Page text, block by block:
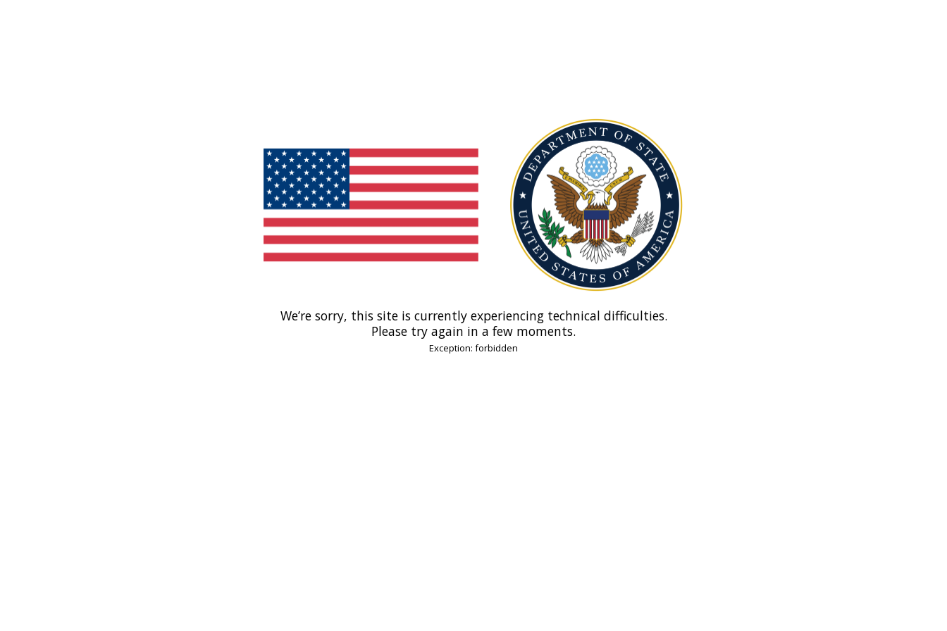
We’re sorry, this site is currently experiencing technical difficulties.
Please try again in a few moments.
Exception: forbidden